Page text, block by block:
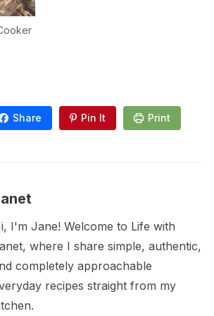
Share Pin It Print
I'm Jane! Welcome to Life with
where I share simple, authentic,
completely approachable
recipes straight from my